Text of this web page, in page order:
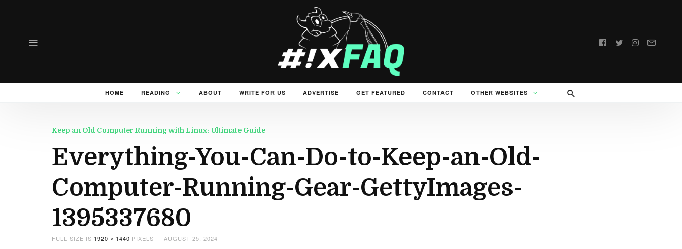
Follow
HOME READING ABOUT WRITE FOR US ADVERTISE GET FEATURED CONTACT OTHER WEBSITES
Keep an Old Computer Running with Linux: Ultimate Guide
Everything-You-Can-Do-to-Keep-an-Old-
Computer-Running-Gear-GettyImages-
1395337680
FULL SIZE IS 1920 × 1440 PIXELS AUGUST 25, 2024